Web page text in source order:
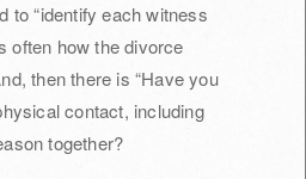
to “identify each witness
often how the divorce
then there is “Have you
contact, including
together?